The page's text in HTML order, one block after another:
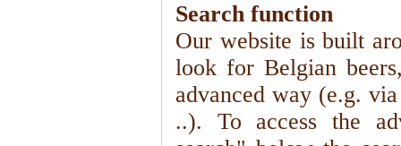
Search function
Our website is built
look for Belgian
advanced way (e.g.
..). To access the